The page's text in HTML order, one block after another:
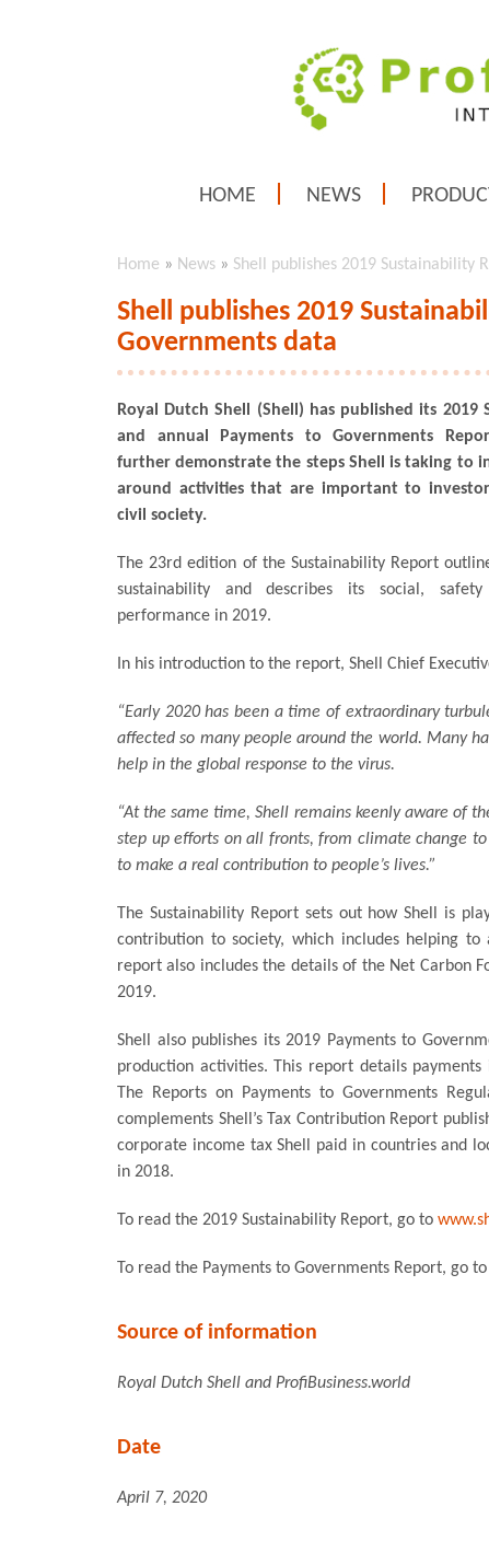
HOME NEWS
Home » News » Shell publishes 2019 Sustainability
Shell publishes 2019
Governments data
Royal Dutch Shell (Shell) has published its 2019
and annual Payments to Governments
further demonstrate the steps Shell is taking to
around activities that are important to
civil society.
The 23rd edition of the Sustainability Report
sustainability and describes its social, safety
performance in 2019.
In his introduction to the report, Shell Chief
“Early 2020 has been a time of extraordinary
affected so many people around the world. Many
help in the global response to the virus.
“At the same time, Shell remains keenly aware of
step up efforts on all fronts, from climate change
to make a real contribution to people’s lives.”
The Sustainability Report sets out how Shell is
contribution to society, which includes helping to
report also includes the details of the Net Carbon
2019.
Shell also publishes its 2019 Payments to
production activities. This report details
The Reports on Payments to Governments
complements Shell’s Tax Contribution Report
corporate income tax Shell paid in countries and
in 2018.
To read the 2019 Sustainability Report, go to
To read the Payments to Governments Report, go to
Source of information
Royal Dutch Shell and ProfiBusiness.world
Date
April 7, 2020